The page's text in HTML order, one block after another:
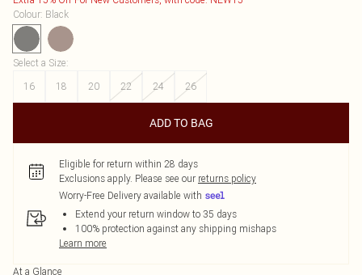
Colour: Black
Select a Size:
16
18 20 22 24 26
ADD TO BAG
Eligible for return within 28 days
Exclusions apply. Please see our returns policy
Worry-Free Delivery available with
Extend your return window to 35 days
100% protection against any shipping mishaps
Learn more
At a Glance